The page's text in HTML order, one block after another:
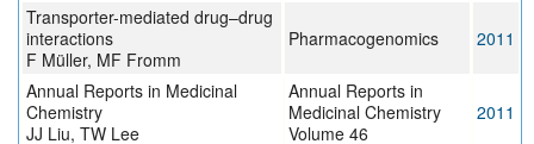
Transporter-mediated drug–drug
interactions
F Müller, MF Fromm
Pharmacogenomics 2011
Annual Reports in Medicinal
Chemistry
JJ Liu, TW Lee
Annual Reports in
Medicinal Chemistry
Volume 46
2011